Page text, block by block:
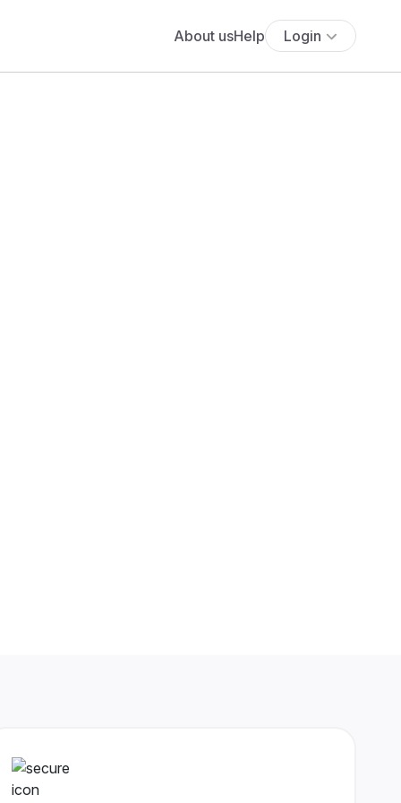
About usHelp Login